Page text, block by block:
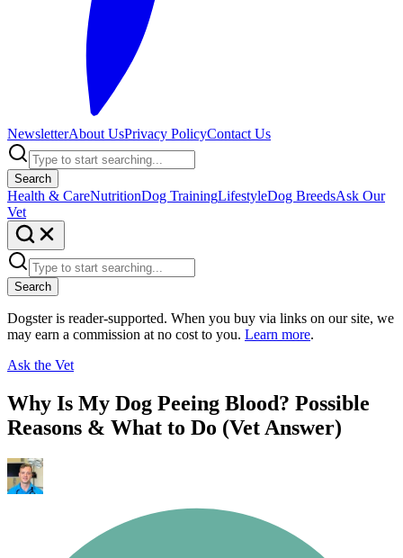
NewsletterAbout UsPrivacy PolicyContact Us
Search
Health & CareNutritionDog TrainingLifestyleDog BreedsAsk Our
Vet
Search
Dogster is reader-supported. When you buy via links on our site, we
may earn a commission at no cost to you. Learn more.
Ask the Vet
Why Is My Dog Peeing Blood? Possible
Reasons & What to Do (Vet Answer)